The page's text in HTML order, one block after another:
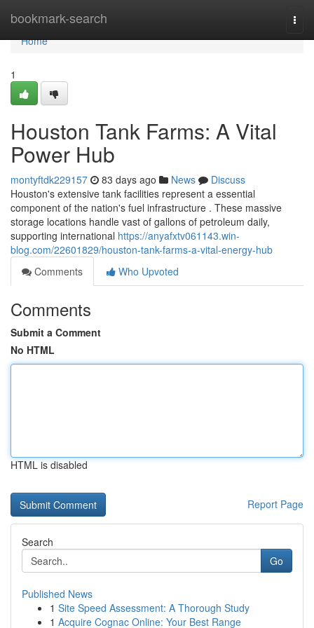
bookmark-search
Home
Home
1
Houston Tank Farms: A Vital
Power Hub
montyftdk229157 83 days ago News
Discuss
Houston's extensive tank facilities represent a essential
component of the nation's fuel infrastructure . These massive
storage locations handle vast of gallons of petroleum daily,
supporting international https://anyafxtv061143.win-
blog.com/22601829/houston-tank-farms-a-vital-energy-hub
Comments
Who Upvoted
Comments
Submit a Comment
No HTML
HTML is disabled
Report Page
Search
Go
Published News
1 Site Speed Assessment: A Thorough Study
1 Acquire Cognac Online: Your Best Range